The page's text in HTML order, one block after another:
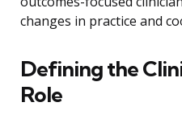
changes in practice and
Defining the
Role